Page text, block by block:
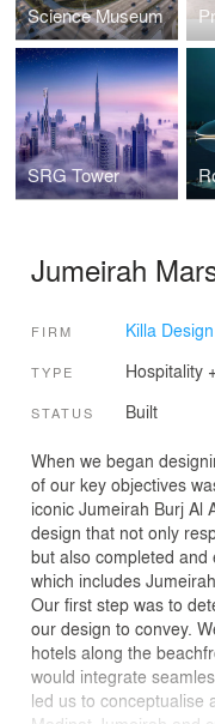
Science Museum
SRG Tower
Jumeirah
FIRM Killa Design
TYPE Hospitality
STATUS Built
When we began
of our key objectives
iconic Jumeirah Burj Al
design that not only
but also completed and
which includes
Our first step was to
our design to convey.
hotels along the
would integrate
led us to conceptualise